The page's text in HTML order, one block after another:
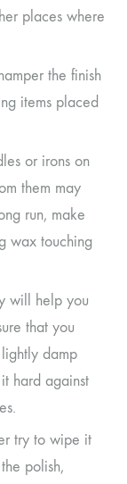
places where
the finish
items placed
or irons on
them may
run, make
wax touching
will help you
that you
damp
hard against
try to wipe it
polish,